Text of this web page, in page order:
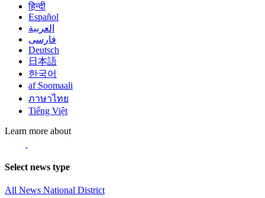
हिन्दी
Español
العربية
فارسی
Deutsch
日本語
한국어
af Soomaali
ภาษาไทย
Tiếng Việt
Learn more about
Select news type
All News National District